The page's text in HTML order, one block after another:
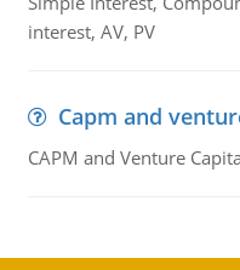
interest, AV, PV
Capm and
CAPM and Venture